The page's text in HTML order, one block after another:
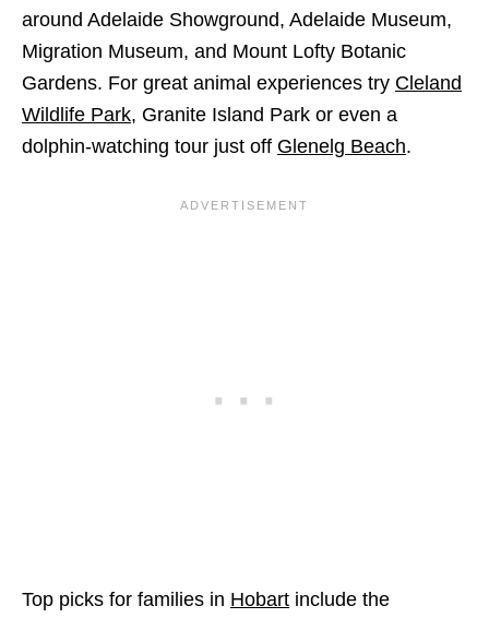
around Adelaide Showground, Adelaide Museum,
Migration Museum, and Mount Lofty Botanic
Gardens. For great animal experiences try Cleland
Wildlife Park, Granite Island Park or even a
dolphin-watching tour just off Glenelg Beach.
Top picks for families in Hobart include the